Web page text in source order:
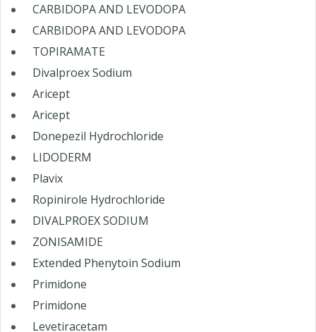
CARBIDOPA AND LEVODOPA
CARBIDOPA AND LEVODOPA
TOPIRAMATE
Divalproex Sodium
Aricept
Aricept
Donepezil Hydrochloride
LIDODERM
Plavix
Ropinirole Hydrochloride
DIVALPROEX SODIUM
ZONISAMIDE
Extended Phenytoin Sodium
Primidone
Primidone
Levetiracetam